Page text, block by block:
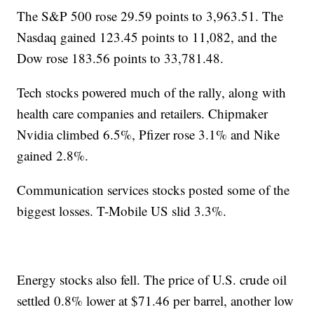
The S&P 500 rose 29.59 points to 3,963.51. The
Nasdaq gained 123.45 points to 11,082, and the
Dow rose 183.56 points to 33,781.48.
Tech stocks powered much of the rally, along with
health care companies and retailers. Chipmaker
Nvidia climbed 6.5%, Pfizer rose 3.1% and Nike
gained 2.8%.
Communication services stocks posted some of the
biggest losses. T-Mobile US slid 3.3%.
Energy stocks also fell. The price of U.S. crude oil
settled 0.8% lower at $71.46 per barrel, another low